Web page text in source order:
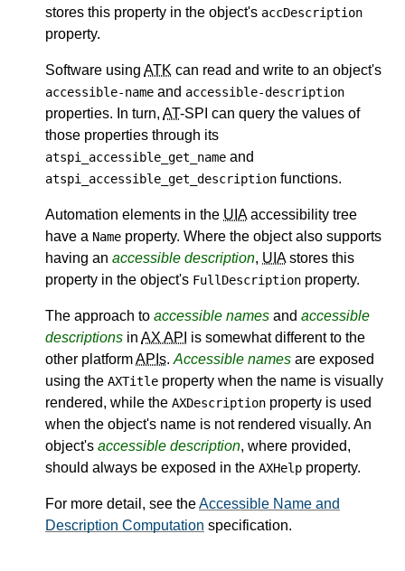
stores this property in the object's accDescription
property.
Software using ATK can read and write to an object's
accessible-name and accessible-description
properties. In turn, AT-SPI can query the values of
those properties through its
atspi_accessible_get_name and
atspi_accessible_get_description functions.
Automation elements in the UIAaccessibility tree
have a Name property. Where the object also supports
having an accessible description, UIAstores this
property in the object's FullDescription property.
The approach to accessible names and accessible
descriptions in AX API is somewhat different to the
other platformAPIs. Accessible names are exposed
using the AXTitle property when the name is visually
rendered, while the AXDescription property is used
when the object's name is not rendered visually. An
object's accessible description, where provided,
should always be exposed in the AXHelp property.
For more detail, see theAccessible Name and
Description Computation specification.